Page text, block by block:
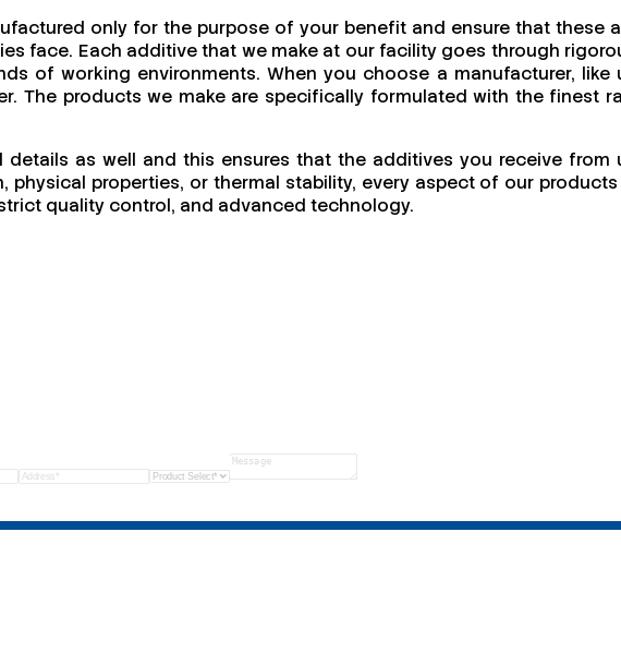
only for the purpose of your benefit and ensure that these
face. Each additive that we make at our facility goes through
of working environments. When you choose a manufacturer, like
The products we make are specifically formulated with the finest
details as well and this ensures that the additives you receive from
properties, or thermal stability, every aspect of our
quality control, and advanced technology.